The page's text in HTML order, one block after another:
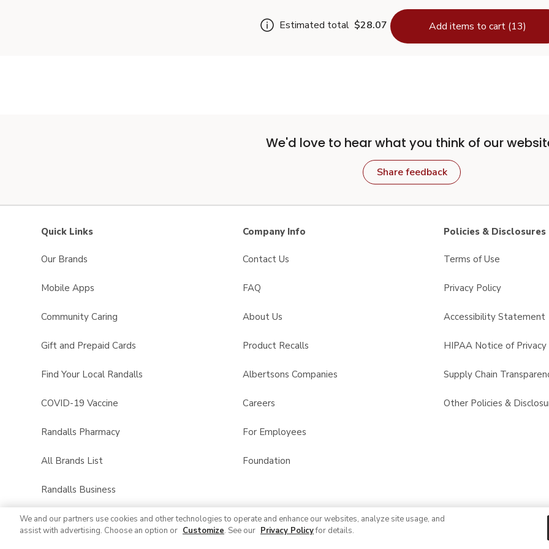
Estimated total $28.07 Add items to cart (13)
We'd love to hear what you think of our
Share feedback
Quick Links
Our Brands
Mobile Apps
Community Caring
Gift and Prepaid Cards
Find Your Local Randalls
COVID-19 Vaccine
Randalls Pharmacy
All Brands List
Randalls Business
Company Info
Contact Us
FAQ
About Us
Product Recalls
Albertsons Companies
Careers
For Employees
Foundation
Policies & Disclosures
Terms of Use
Privacy Policy
Accessibility Statement
HIPAA Notice of Privacy
Supply Chain
Other Policies &
© 2026 Albertsons Companies, Inc. All rights reserved.
We and our partners use cookies and other technologies to operate and enhance our websites, analyze site usage, and
assist with advertising. Choose an option or Customize. See our Privacy Policyfor details.